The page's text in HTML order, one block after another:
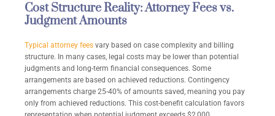
Cost Structure Reality: Attorney Fees vs.
Judgment Amounts
Typical attorney fees vary based on case complexity and billing
structure. In many cases, legal costs may be lower than potential
judgments and long-term financial consequences. Some
arrangements are based on achieved reductions. Contingency
arrangements charge 25-40% of amounts saved, meaning you pay
only from achieved reductions. This cost-benefit calculation favors